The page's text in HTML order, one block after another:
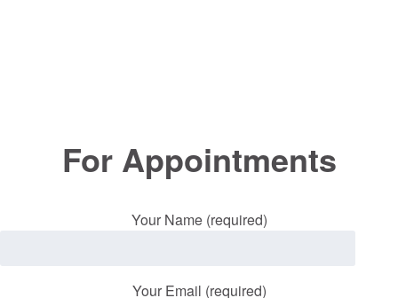
For Appointments
Your Name (required)
Your Email (required)